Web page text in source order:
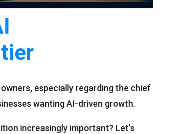
especially regarding the chief
wanting AI-driven growth.
increasingly important? Let’s